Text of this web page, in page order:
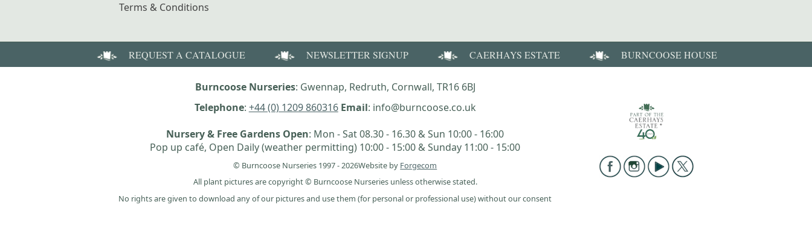
Terms & Conditions
REQUEST A CATALOGUE NEWSLETTER SIGNUP CAERHAYS ESTATE BURNCOOSE HOUSE
Burncoose Nurseries: Gwennap, Redruth, Cornwall, TR16 6BJ
Telephone: +44 (0) 1209 860316 Email: info@burncoose.co.uk
Nursery & Free Gardens Open: Mon - Sat 08.30 - 16.30 & Sun 10:00 - 16:00
Pop up café, Open Daily (weather permitting) 10:00 - 15:00 & Sunday 11:00 - 15:00
© Burncoose Nurseries 1997 - 2026Website by Forgecom
All plant pictures are copyright © Burncoose Nurseries unless otherwise stated.
No rights are given to download any of our pictures and use them (for personal or professional use) without our consent